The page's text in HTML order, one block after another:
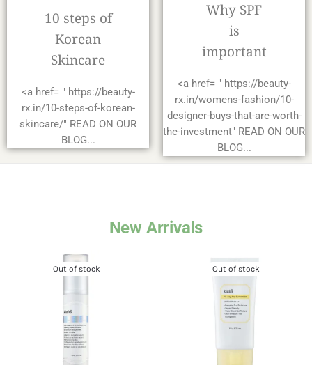
10 steps of
Korean
Skincare
<a href= " https://beauty-
rx.in/10-steps-of-korean-
skincare/" READ ON OUR
BLOG...
Why SPF
is
important
<a href= " https://beauty-
rx.in/womens-fashion/10-
designer-buys-that-are-worth-
the-investment" READ ON OUR
BLOG...
New Arrivals
Out of stock Out of stock